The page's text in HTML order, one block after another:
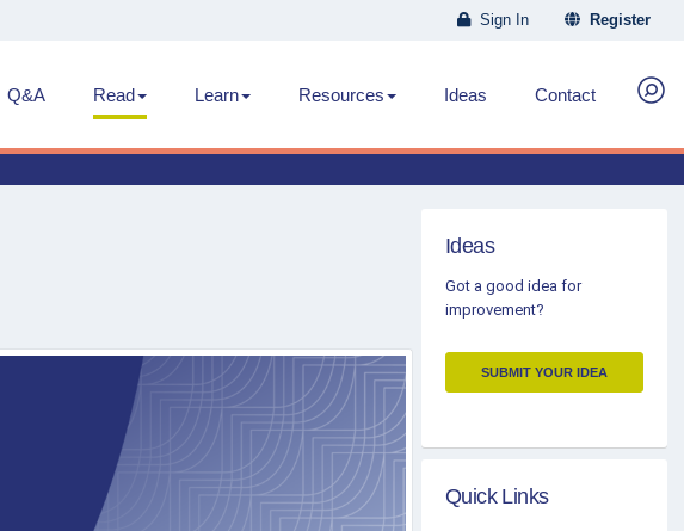
Sign In Register
Q&A Read Learn Resources Ideas Contact
Ideas
Got a good idea for
improvement?
SUBMIT YOUR IDEA
Quick Links